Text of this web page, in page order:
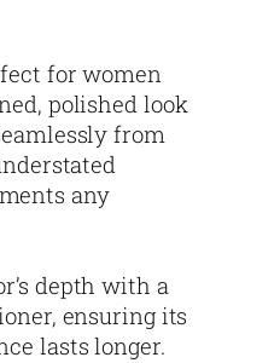
for women
polished look
from
any
depth with a
ensuring its
lasts longer.